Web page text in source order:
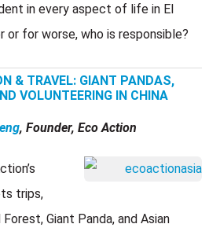
in every aspect of life in El
or for worse, who is responsible?
& TRAVEL: GIANT PANDAS,
VOLUNTEERING IN CHINA
, Founder, Eco Action
trips,
Giant Panda, and Asian